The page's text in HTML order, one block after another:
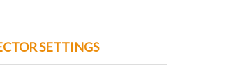
SETTINGS